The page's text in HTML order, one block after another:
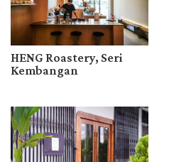
HENG Roastery, Seri
Kembangan